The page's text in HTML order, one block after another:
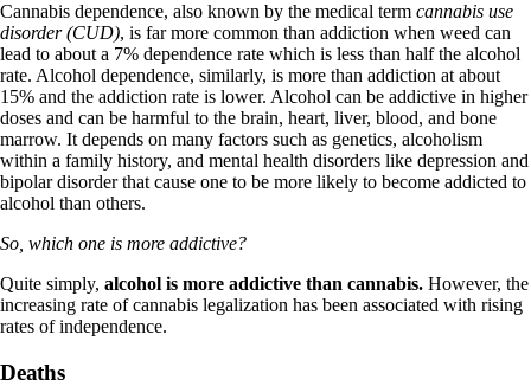
Cannabis dependence, also known by the medical term cannabis use
disorder (CUD), is far more common than addiction when weed can
lead to about a 7% dependence rate which is less than half the alcohol
rate. Alcohol dependence, similarly, is more than addiction at about
15% and the addiction rate is lower. Alcohol can be addictive in higher
doses and can be harmful to the brain, heart, liver, blood, and bone
marrow. It depends on many factors such as genetics, alcoholism
within a family history, and mental health disorders like depression and
bipolar disorder that cause one to be more likely to become addicted to
alcohol than others.
So, which one is more addictive?
Quite simply, alcohol is more addictive than cannabis. However, the
increasing rate of cannabis legalization has been associated with rising
rates of independence.
Deaths